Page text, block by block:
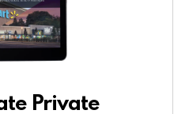
Private